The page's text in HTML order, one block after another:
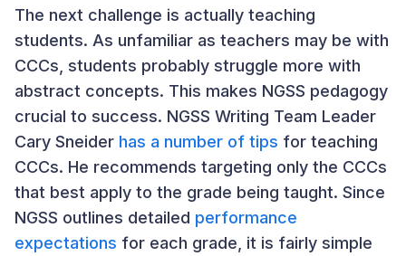
The next challenge is actually teaching
students. As unfamiliar as teachers may be with
CCCs, students probably struggle more with
abstract concepts. This makes NGSS pedagogy
crucial to success. NGSS Writing Team Leader
Cary Sneider has a number of tips for teaching
CCCs. He recommends targeting only the CCCs
that best apply to the grade being taught. Since
NGSS outlines detailed performance
expectations for each grade, it is fairly simple